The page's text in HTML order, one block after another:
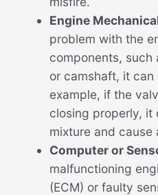
Engine
problem with the
components, such
or camshaft, it can
example, if the
closing properly, it
mixture and cause
Computer or
malfunctioning
(ECM) or faulty